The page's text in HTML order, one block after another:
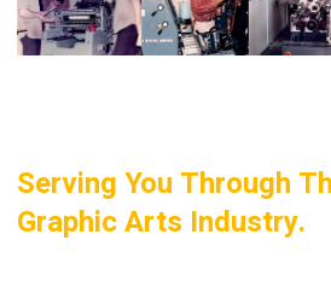
Serving You Through
Graphic Arts Industry.